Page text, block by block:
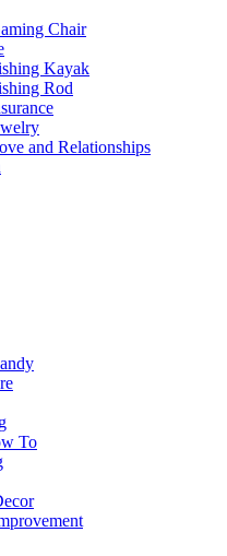
Chair
Kayak
Rod
and Relationships
To